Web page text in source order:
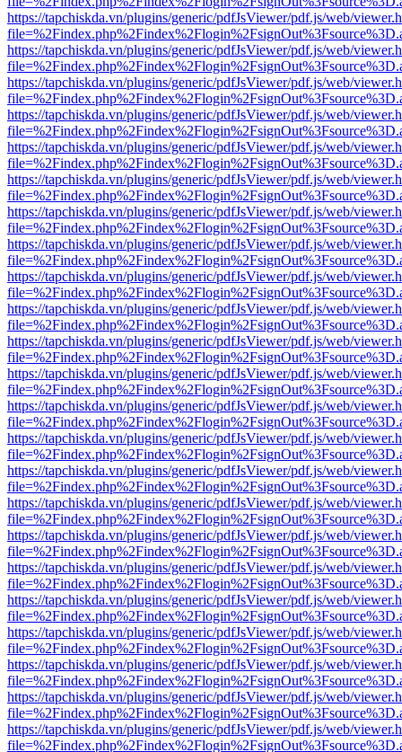
https://tapchiskda.vn/plugins/generic/pdfJsViewer/pdf.js/web/
https://tapchiskda.vn/plugins/generic/pdfJsViewer/pdf.js/web/
https://tapchiskda.vn/plugins/generic/pdfJsViewer/pdf.js/web/
https://tapchiskda.vn/plugins/generic/pdfJsViewer/pdf.js/web/
https://tapchiskda.vn/plugins/generic/pdfJsViewer/pdf.js/web/
https://tapchiskda.vn/plugins/generic/pdfJsViewer/pdf.js/web/
https://tapchiskda.vn/plugins/generic/pdfJsViewer/pdf.js/web/
https://tapchiskda.vn/plugins/generic/pdfJsViewer/pdf.js/web/
https://tapchiskda.vn/plugins/generic/pdfJsViewer/pdf.js/web/
https://tapchiskda.vn/plugins/generic/pdfJsViewer/pdf.js/web/
https://tapchiskda.vn/plugins/generic/pdfJsViewer/pdf.js/web/
https://tapchiskda.vn/plugins/generic/pdfJsViewer/pdf.js/web/
https://tapchiskda.vn/plugins/generic/pdfJsViewer/pdf.js/web/
https://tapchiskda.vn/plugins/generic/pdfJsViewer/pdf.js/web/
https://tapchiskda.vn/plugins/generic/pdfJsViewer/pdf.js/web/
https://tapchiskda.vn/plugins/generic/pdfJsViewer/pdf.js/web/
https://tapchiskda.vn/plugins/generic/pdfJsViewer/pdf.js/web/
https://tapchiskda.vn/plugins/generic/pdfJsViewer/pdf.js/web/
https://tapchiskda.vn/plugins/generic/pdfJsViewer/pdf.js/web/
https://tapchiskda.vn/plugins/generic/pdfJsViewer/pdf.js/web/
https://tapchiskda.vn/plugins/generic/pdfJsViewer/pdf.js/web/
https://tapchiskda.vn/plugins/generic/pdfJsViewer/pdf.js/web/
https://tapchiskda.vn/plugins/generic/pdfJsViewer/pdf.js/web/